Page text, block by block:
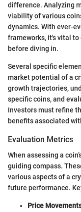
difference. Analyzing
viability of various
dynamics. With ever-
frameworks, it's vital
before diving in.
Several specific
market potential of a
growth trajectories,
specific coins, and
Investors must refine
benefits associated
Evaluation Metrics
When assessing a
guiding compass.
various aspects of a
future performance.
Price